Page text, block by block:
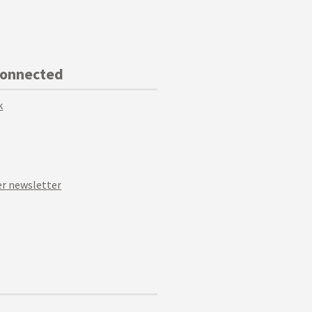
newsletter